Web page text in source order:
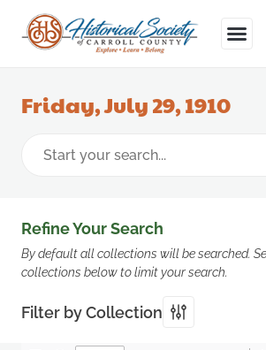
Friday, July 29, 1910
Refine Your Search
By default all collections will be searched.
collections below to limit your search.
Filter by Collection